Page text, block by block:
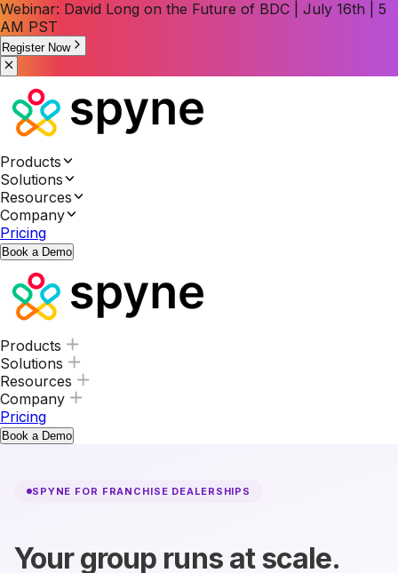
Webinar: David Long on the Future of BDC | July 16th | 5
AM PST
Register Now
Products
Solutions
Resources
Company
Pricing
Book a Demo
Products
Solutions
Resources
Company
Pricing
Book a Demo
SPYNE FOR FRANCHISE DEALERSHIPS
Your group runs at scale.